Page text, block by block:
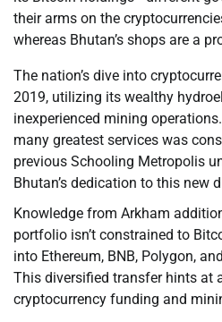
their arms on the
whereas Bhutan’s shops are a
The nation’s dive into
2019, utilizing its wealthy
inexperienced mining
many greatest services was
previous Schooling Metropolis
Bhutan’s dedication to this new
Knowledge from Arkham
portfolio isn’t constrained to
into Ethereum, BNB, Polygon,
This diversified transfer hints at
cryptocurrency funding and